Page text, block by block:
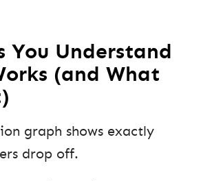
You Understand
(and What
graph shows exactly
drop off.